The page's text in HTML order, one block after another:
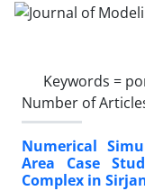
Keywords =
Number of
Numerical
Area Case
Complex in